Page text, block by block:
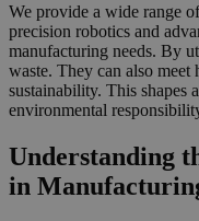
We provide a wide range
precision robotics and
manufacturing needs. By
waste. They can also
sustainability. This shapes
environmental
Understanding
in